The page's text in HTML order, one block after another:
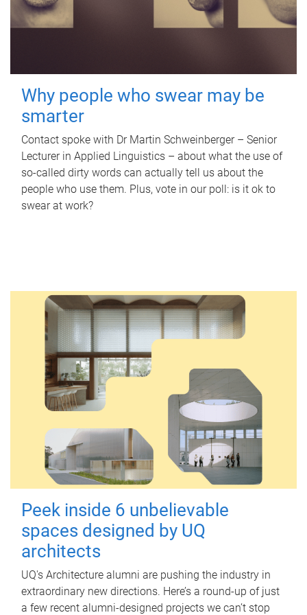
Why people who swear may be
smarter
Contact spoke with Dr Martin Schweinberger – Senior
Lecturer in Applied Linguistics – about what the use of
so-called dirty words can actually tell us about the
people who use them. Plus, vote in our poll: is it ok to
swear at work?
Peek inside 6 unbelievable
spaces designed by UQ
architects
UQ's Architecture alumni are pushing the industry in
extraordinary new directions. Here’s a round-up of just
a few recent alumni-designed projects we can’t stop